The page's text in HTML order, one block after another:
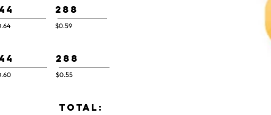
288
$0.59
288
$0.55
TOTAL: